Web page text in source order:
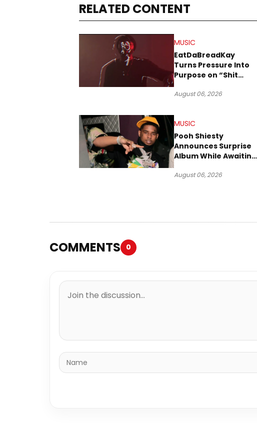
RELATED CONTENT
MUSIC
EatDaBreadKay
Turns Pressure Into
Purpose on “Shit
August 06, 2026
MUSIC
Pooh Shiesty
Announces Surprise
Album While Awaiting
Trial
August 06, 2026
COMMENTS 0